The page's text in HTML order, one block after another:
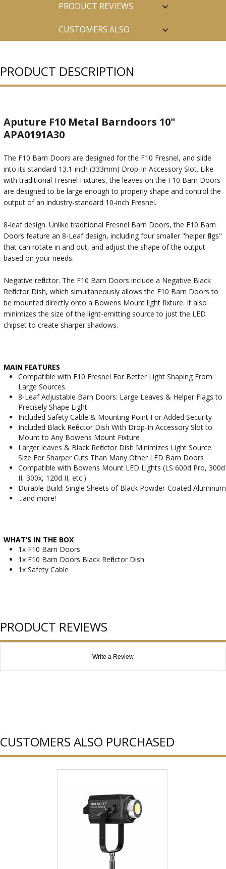
PRODUCT REVIEWS
CUSTOMERS ALSO
PRODUCT DESCRIPTION
Aputure F10 Metal Barndoors 10"
APA0191A30
The F10 Barn Doors are designed for the F10 Fresnel, and slide
into its standard 13.1-inch (333mm) Drop-In Accessory Slot. Like
with traditional Fresnel Fixtures, the leaves on the F10 Barn Doors
are designed to be large enough to properly shape and control the
output of an industry-standard 10-inch Fresnel.
8-leaf design. Unlike traditional Fresnel Barn Doors, the F10 Barn
Doors feature an 8-Leaf design, including four smaller "helper flags"
that can rotate in and out, and adjust the shape of the output
based on your needs.
Negative reflector. The F10 Barn Doors include a Negative Black
Reflector Dish, which simultaneously allows the F10 Barn Doors to
be mounted directly onto a Bowens Mount light fixture. It also
minimizes the size of the light-emitting source to just the LED
chipset to create sharper shadows.
MAIN FEATURES
Compatible with F10 Fresnel For Better Light Shaping From
Large Sources
8-Leaf Adjustable Barn Doors: Large Leaves & Helper Flags to
Precisely Shape Light
Included Safety Cable & Mounting Point For Added Security
Included Black Reflector Dish With Drop-In Accessory Slot to
Mount to Any Bowens Mount Fixture
Larger leaves & Black Reflector Dish Minimizes Light Source
Size For Sharper Cuts Than Many Other LED Barn Doors
Compatible with Bowens Mount LED Lights (LS 600d Pro, 300d
II, 300x, 120d II, etc.)
Durable Build: Single Sheets of Black Powder-Coated Aluminum
...and more!
WHAT’S IN THE BOX
1x F10 Barn Doors
1x F10 Barn Doors Black Reflector Dish
1x Safety Cable
PRODUCT REVIEWS
Write a Review
CUSTOMERS ALSO PURCHASED